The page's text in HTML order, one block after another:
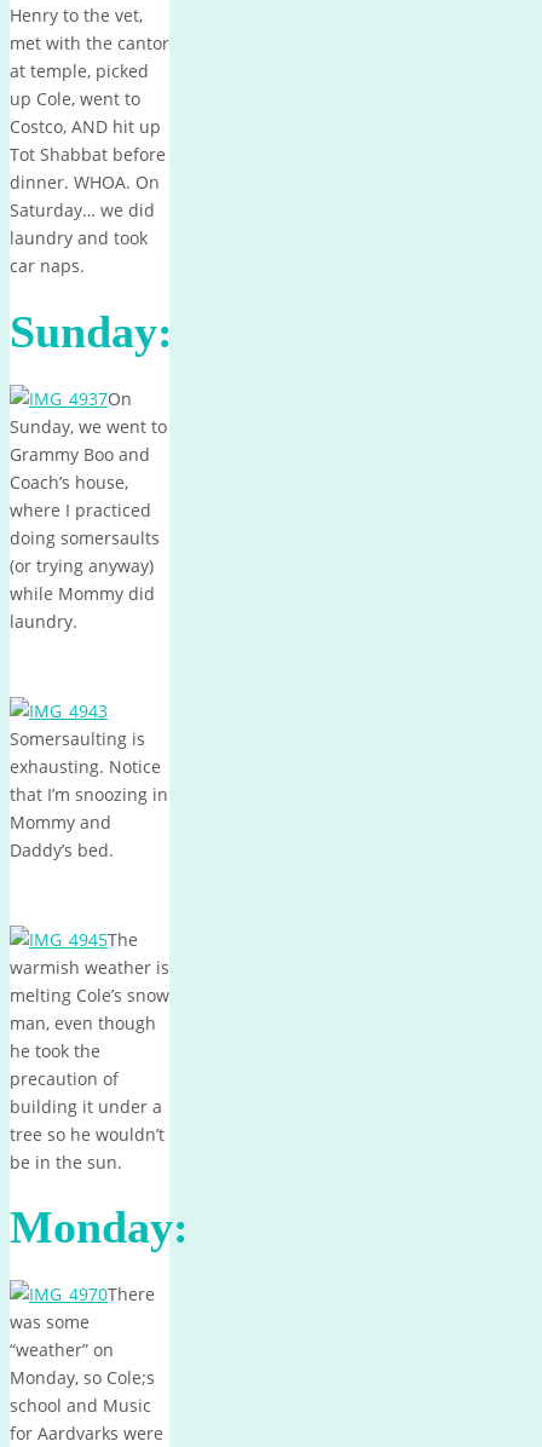
Henry to the vet,
met with the cantor
at temple, picked
up Cole, went to
Costco, AND hit up
Tot Shabbat before
dinner. WHOA. On
Saturday… we did
laundry and took
car naps.
Sunday:
On
Sunday, we went to
Grammy Boo and
Coach’s house,
where I practiced
doing somersaults
(or trying anyway)
while Mommy did
laundry.
Somersaulting is
exhausting. Notice
that I’m snoozing in
Mommy and
Daddy’s bed.
The
warmish weather is
melting Cole’s snow
man, even though
he took the
precaution of
building it under a
tree so he wouldn’t
be in the sun.
Monday:
There
was some
“weather” on
Monday, so Cole;s
school and Music
for Aardvarks were